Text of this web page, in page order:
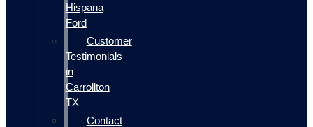
Hispana
Ford
Customer
Testimonials
in
Carrollton
TX
Contact